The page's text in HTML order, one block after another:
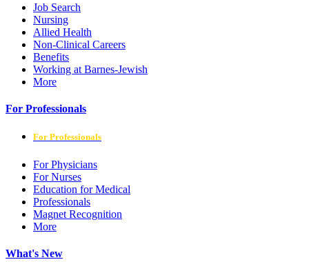
Job Search
Nursing
Allied Health
Non-Clinical Careers
Benefits
Working at Barnes-Jewish
More
For Professionals
For Professionals
For Physicians
For Nurses
Education for Medical
Professionals
Magnet Recognition
More
What's New